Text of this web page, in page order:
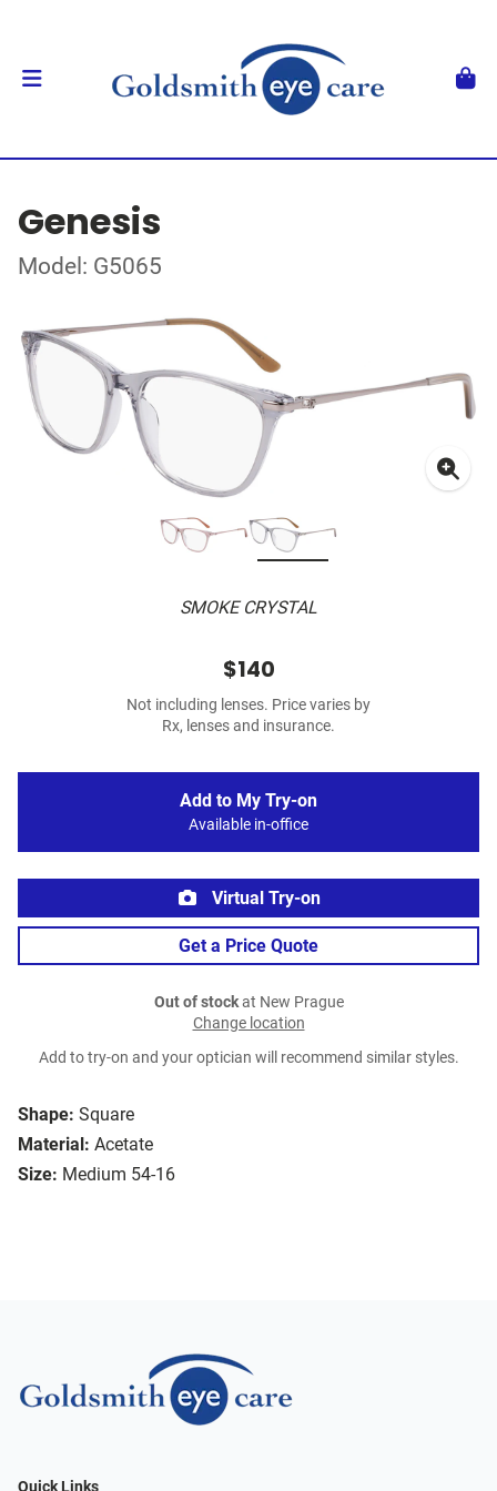
Genesis
Model: G5065
SMOKE CRYSTAL
Shape: Square
Material: Acetate
Size: Medium 54-16
$140
Not including lenses. Price varies by
Rx, lenses and insurance.
Add to My Try-on
Available in-office
Virtual Try-on
Get a Price Quote
Out of stockat New Prague
Change location
Add to try-on and your optician will recommend similar styles.